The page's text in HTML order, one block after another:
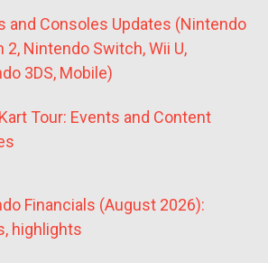
and Consoles Updates (Nintendo
2, Nintendo Switch, Wii U,
3DS, Mobile)
Tour: Events and Content
Financials (August 2026):
highlights